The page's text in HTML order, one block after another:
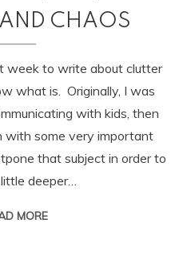
CHAOS
week to write about clutter
what is. Originally, I was
with kids, then
with some very important
that subject in order to
deeper…
MORE